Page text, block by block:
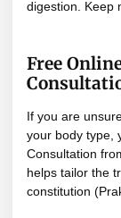
digestion. Keep
Free
If you are
your body type,
Consultation
helps tailor the
constitution